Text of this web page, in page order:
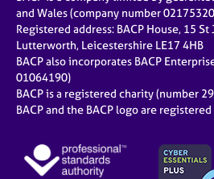
and Wales (company number
Registered address: BACP House, 15 St
Lutterworth, Leicestershire LE17 4HB
BACP also incorporates BACP
01064190)
BACP is a registered charity (number
BACP and the BACP logo are